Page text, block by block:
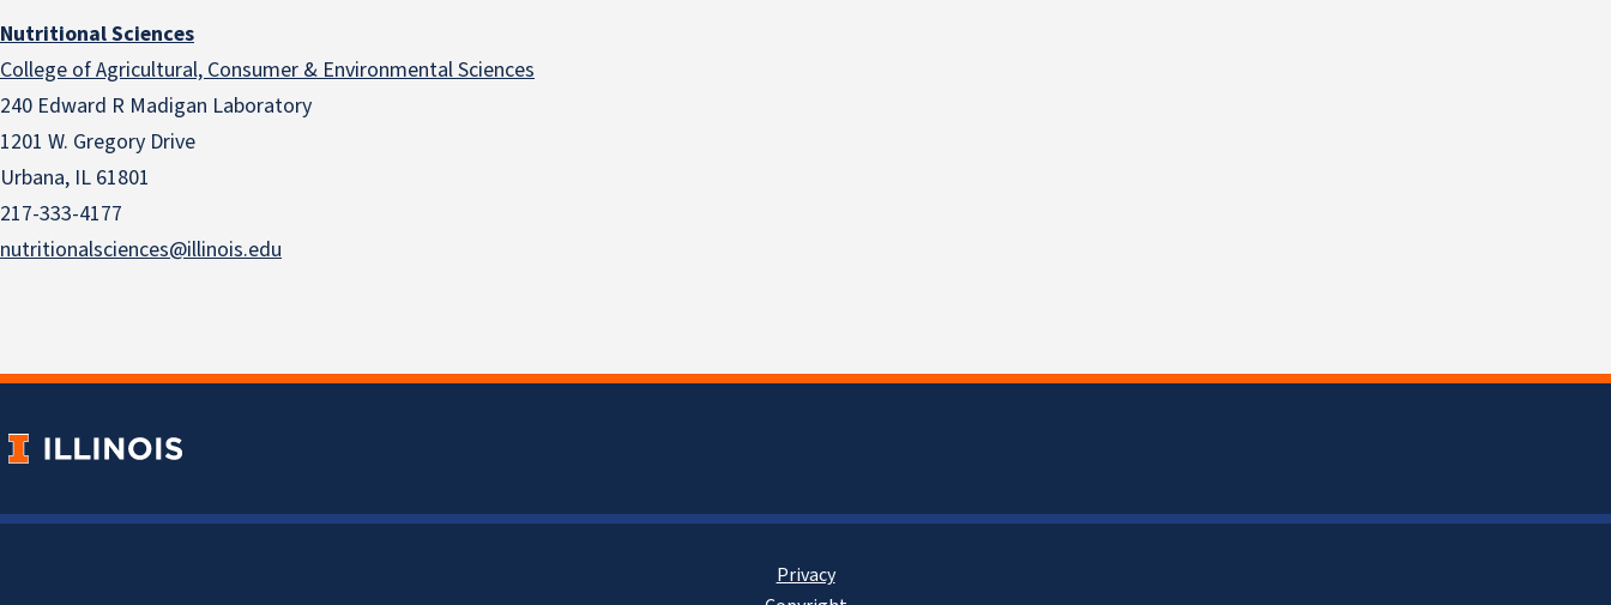
Nutritional Sciences
College of Agricultural, Consumer & Environmental Sciences
240 Edward R Madigan Laboratory
1201 W. Gregory Drive
Urbana, IL 61801
217-333-4177
nutritionalsciences@illinois.edu